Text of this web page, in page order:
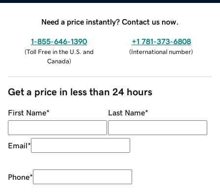
Need a price instantly? Contact us now.
1-855-646-1390
(Toll Free in the U.S. and
Canada)
+1 781-373-6808
(International number)
Get a price in less than 24 hours
First Name* Last Name*
Email*
Phone*